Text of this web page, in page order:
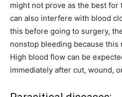
might not prove as the best for
can also interfere with blood
this before going to surgery,
nonstop bleeding because
High blood flow can be
immediately after cut, wound,